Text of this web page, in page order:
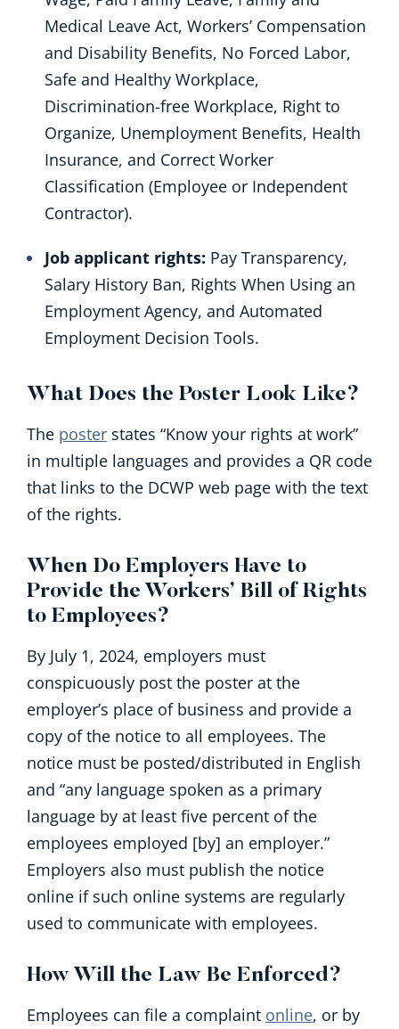
Medical Leave Act, Workers’ Compensation
and Disability Benefits, No Forced Labor,
Safe and Healthy Workplace,
Discrimination-free Workplace, Right to
Organize, Unemployment Benefits, Health
Insurance, and Correct Worker
Classification (Employee or Independent
Contractor).
Job applicant rights: Pay Transparency,
Salary History Ban, Rights When Using an
Employment Agency, and Automated
Employment Decision Tools.
What Does the Poster Look Like?
The poster states “Know your rights at work”
in multiple languages and provides a QR code
that links to the DCWP web page with the text
of the rights.
When Do Employers Have to
Provide the Workers’ Bill of Rights
to Employees?
By July 1, 2024, employers must
conspicuously post the poster at the
employer’s place of business and provide a
copy of the notice to all employees. The
notice must be posted/distributed in English
and “any language spoken as a primary
language by at least five percent of the
employees employed [by] an employer.”
Employers also must publish the notice
online if such online systems are regularly
used to communicate with employees.
How Will the Law Be Enforced?
Employees can file a complaint online, or by